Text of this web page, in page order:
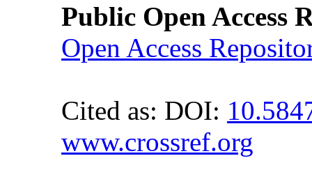
Public Open Access
Open Access
Cited as: DOI:
www.crossref.org